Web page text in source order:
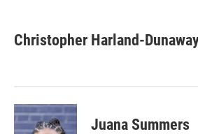
e
b
k
t
t
k
e
n
i
Christopher Harland-
Juana Summers